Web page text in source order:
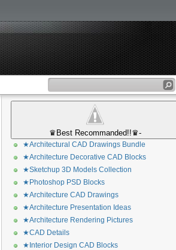
♛Best Recommanded!!♛-
★Architectural CAD Drawings Bundle
★Architecture Decorative CAD Blocks
★Sketchup 3D Models Collection
★Photoshop PSD Blocks
★Architecture CAD Drawings
★Architecture Presentation Ideas
★Architecture Rendering Pictures
★CAD Details
★Interior Design CAD Blocks